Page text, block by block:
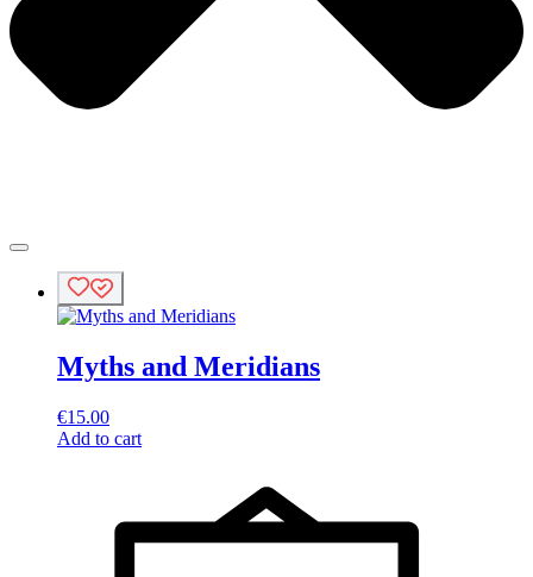
Myths and Meridians
€15.00
Add to cart